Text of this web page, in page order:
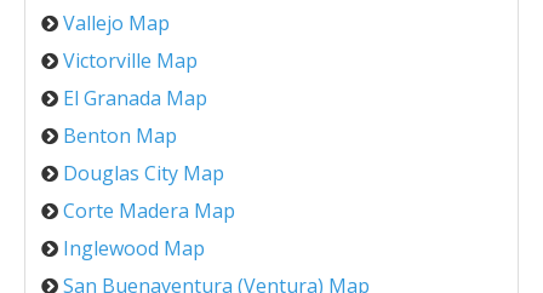
Vallejo Map
Victorville Map
El Granada Map
Benton Map
Douglas City Map
Corte Madera Map
Inglewood Map
San Buenaventura (Ventura) Map